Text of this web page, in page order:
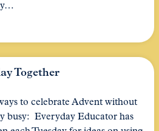
Together
to celebrate Advent without
busy: Everyday Educator has